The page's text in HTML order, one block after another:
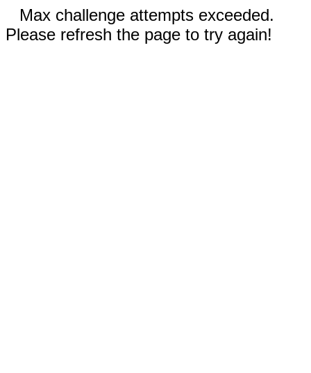
Max challenge attempts exceeded.
Please refresh the page to try again!